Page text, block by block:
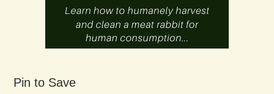
Pin to Save